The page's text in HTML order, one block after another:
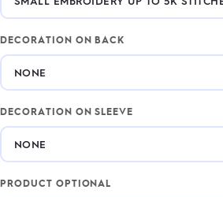
DECORATION ON BACK
DECORATION ON SLEEVE
PRODUCT OPTIONAL